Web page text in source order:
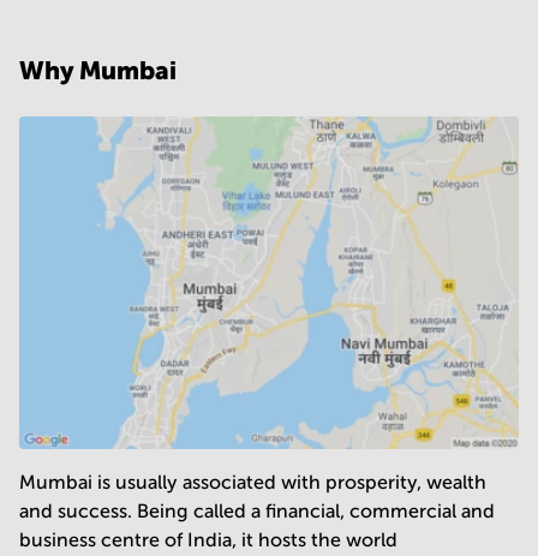
Business centers in Coimbatore
Business centers in Vadodara Business centers in Thane
Business centers in Jaipur Business centers in Mohali
Why Mumbai
Mumbai is usually associated with prosperity, wealth
and success. Being called a financial, commercial and
business centre of India, it hosts the world